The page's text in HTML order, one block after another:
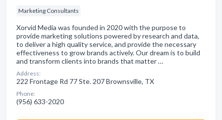
Marketing Consultants
Xorvid Media was founded in 2020 with the purpose to
provide marketing solutions powered by research and data,
to deliver a high quality service, and provide the necessary
effectiveness to grow brands actively. Our dream is to build
and transform clients into brands that matter …
Address:
222 Frontage Rd 77 Ste. 207 Brownsville, TX
Phone:
(956) 633-2020